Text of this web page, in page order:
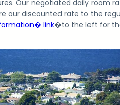
Our negotiated daily room
our discounted rate to the
link�to the left for